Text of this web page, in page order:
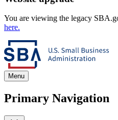
You are viewing the legacy
here.
Menu
Primary Navigation